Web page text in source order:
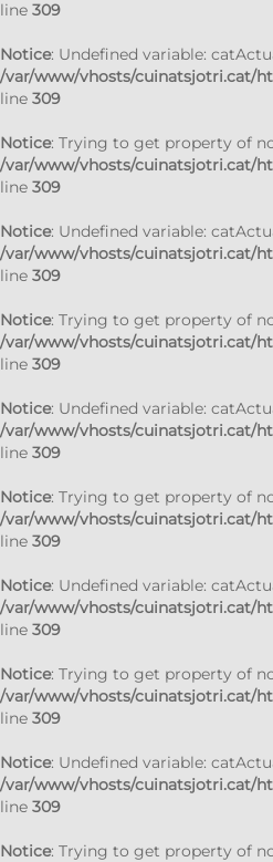
line 309
Notice: Undefined variable:
/var/www/vhosts/cuinatsjotri.cat/
line 309
Notice: Trying to get property of
/var/www/vhosts/cuinatsjotri.cat/
line 309
Notice: Undefined variable:
/var/www/vhosts/cuinatsjotri.cat/
line 309
Notice: Trying to get property of
/var/www/vhosts/cuinatsjotri.cat/
line 309
Notice: Undefined variable:
/var/www/vhosts/cuinatsjotri.cat/
line 309
Notice: Trying to get property of
/var/www/vhosts/cuinatsjotri.cat/
line 309
Notice: Undefined variable:
/var/www/vhosts/cuinatsjotri.cat/
line 309
Notice: Trying to get property of
/var/www/vhosts/cuinatsjotri.cat/
line 309
Notice: Undefined variable:
/var/www/vhosts/cuinatsjotri.cat/
line 309
Notice: Trying to get property of